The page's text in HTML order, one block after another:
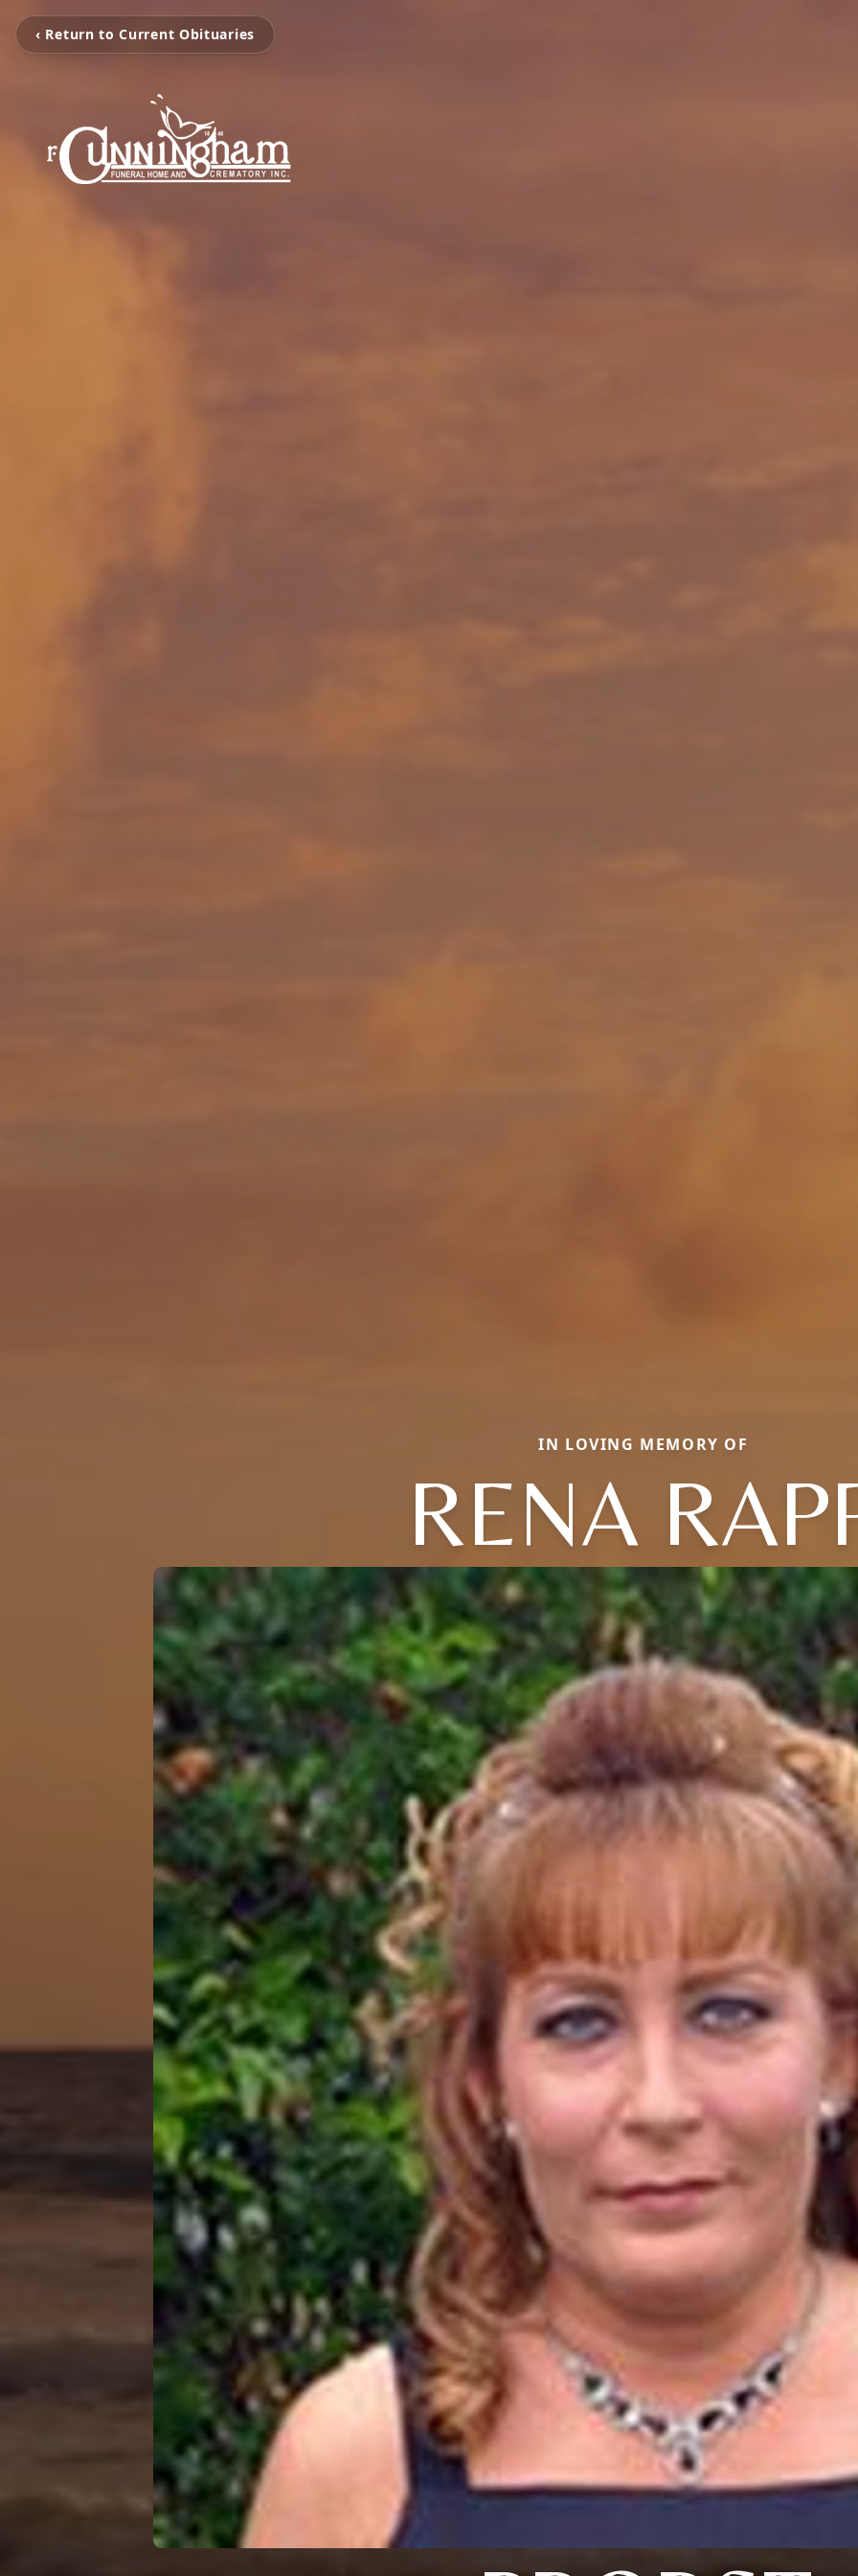
‹ Return to Current Obituaries
IN LOVING MEMORY OF
RENA